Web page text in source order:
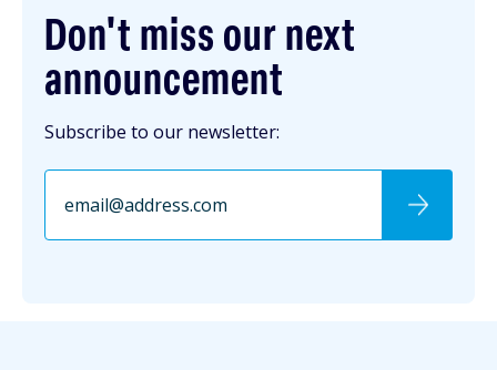
Don't miss our next
announcement
Subscribe to our newsletter: